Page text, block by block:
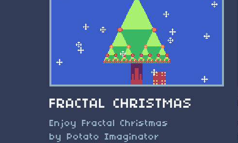
FRACTAL CHRISTMAS
Enjoy Fractal Christmas
by Potato Imaginator